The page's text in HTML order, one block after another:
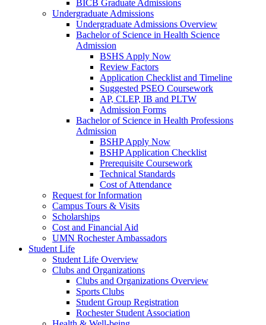
BICB Graduate Admissions
Undergraduate Admissions
Undergraduate Admissions Overview
Bachelor of Science in Health Science
Admission
BSHS Apply Now
Review Factors
Application Checklist and Timeline
Suggested PSEO Coursework
AP, CLEP, IB and PLTW
Admission Forms
Bachelor of Science in Health Professions
Admission
BSHP Apply Now
BSHP Application Checklist
Prerequisite Coursework
Technical Standards
Cost of Attendance
Request for Information
Campus Tours & Visits
Scholarships
Cost and Financial Aid
UMN Rochester Ambassadors
Student Life
Student Life Overview
Clubs and Organizations
Clubs and Organizations Overview
Sports Clubs
Student Group Registration
Rochester Student Association